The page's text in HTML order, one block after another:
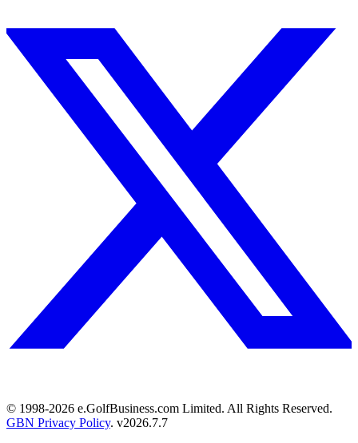
© 1998-2026 e.GolfBusiness.com Limited. All Rights Reserved.
GBN Privacy Policy. v2026.7.7